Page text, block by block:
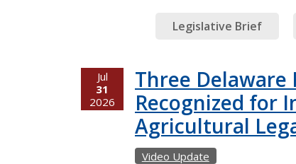
Legislative Brief
Jul
31
2026
Three Delaware
Recognized for
Agricultural
Video Update